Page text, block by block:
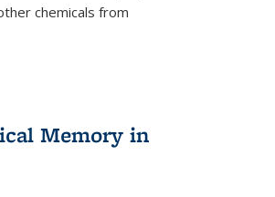
chemicals from
Memory in